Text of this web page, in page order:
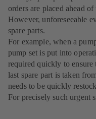
orders are placed ahead
However, unforeseeable
spare parts.
For example, when a
pump set is put into
required quickly to ensure
last spare part is taken
needs to be quickly
For precisely such urgent